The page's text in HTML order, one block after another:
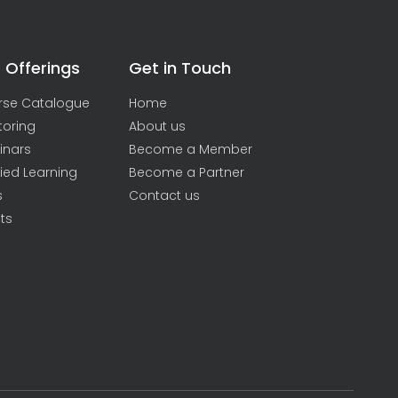
Offerings
Catalogue
Learning
Get in Touch
Home
About us
Become a Member
Become a Partner
Contact us